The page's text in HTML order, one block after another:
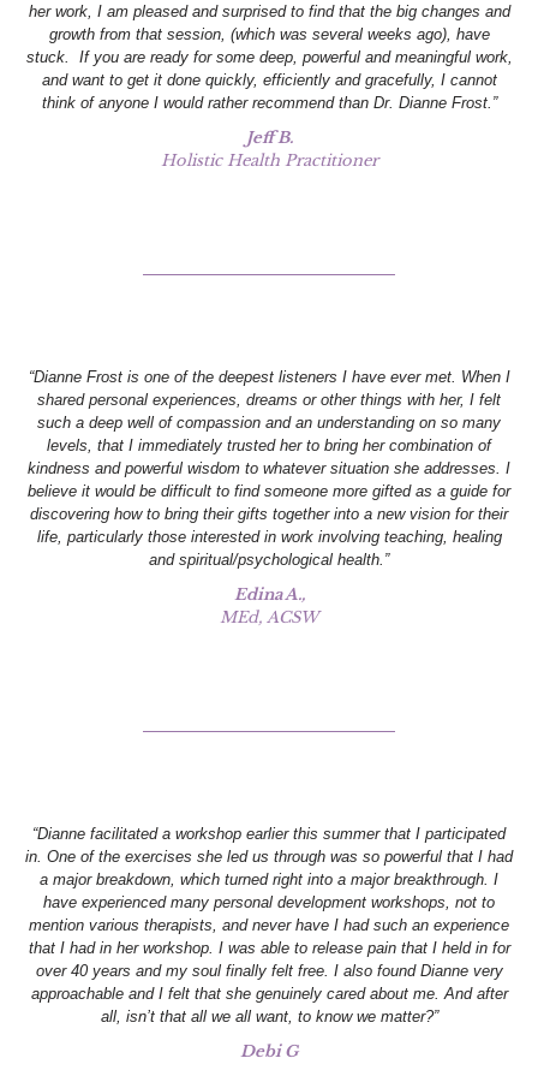
her work, I am pleased and surprised to find that the big changes and
growth from that session, (which was several weeks ago), have
stuck. If you are ready for some deep, powerful and meaningful work,
and want to get it done quickly, efficiently and gracefully, I cannot
think of anyone I would rather recommend than Dr. Dianne Frost.”
Jeff B.
Holistic Health Practitioner
“Dianne Frost is one of the deepest listeners I have ever met. When I
shared personal experiences, dreams or other things with her, I felt
such a deep well of compassion and an understanding on so many
levels, that I immediately trusted her to bring her combination of
kindness and powerful wisdom to whatever situation she addresses. I
believe it would be difficult to find someone more gifted as a guide for
discovering how to bring their gifts together into a new vision for their
life, particularly those interested in work involving teaching, healing
and spiritual/psychological health.”
Edina A.,
MEd, ACSW
“Dianne facilitated a workshop earlier this summer that I participated
in. One of the exercises she led us through was so powerful that I had
a major breakdown, which turned right into a major breakthrough. I
have experienced many personal development workshops, not to
mention various therapists, and never have I had such an experience
that I had in her workshop. I was able to release pain that I held in for
over 40 years and my soul finally felt free. I also found Dianne very
approachable and I felt that she genuinely cared about me. And after
all, isn’t that all we all want, to know we matter?”
Debi G